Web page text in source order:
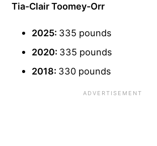
Tia-Clair Toomey-Orr
2025: 335 pounds
2020: 335 pounds
2018: 330 pounds